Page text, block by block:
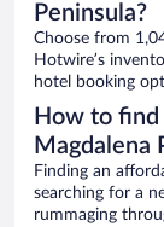
Peninsula?
Choose from
Hotwire’s
hotel booking
How to find
Magdalena
Finding an
searching for a
rummaging